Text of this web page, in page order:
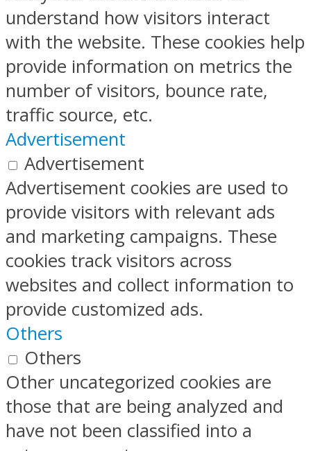
understand how visitors interact
with the website. These cookies help
provide information on metrics the
number of visitors, bounce rate,
traffic source, etc.
Advertisement
Advertisement
Advertisement cookies are used to
provide visitors with relevant ads
and marketing campaigns. These
cookies track visitors across
websites and collect information to
provide customized ads.
Others
Others
Other uncategorized cookies are
those that are being analyzed and
have not been classified into a